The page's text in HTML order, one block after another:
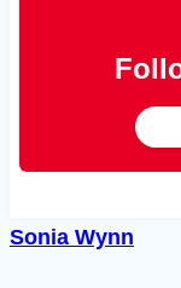
Sonia Wynn